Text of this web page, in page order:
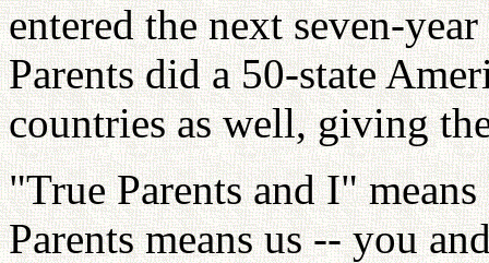
entered the next seven-
Parents did a 50-state
countries as well, giving
"True Parents and I"
Parents means us -- you